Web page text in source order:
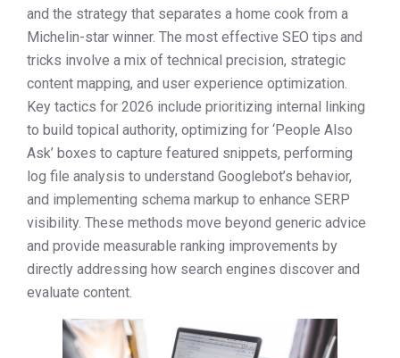
and the strategy that separates a home cook from a
Michelin-star winner. The most effective SEO tips and
tricks involve a mix of technical precision, strategic
content mapping, and user experience optimization.
Key tactics for 2026 include prioritizing internal linking
to build topical authority, optimizing for ‘People Also
Ask’ boxes to capture featured snippets, performing
log file analysis to understand Googlebot’s behavior,
and implementing schema markup to enhance SERP
visibility. These methods move beyond generic advice
and provide measurable ranking improvements by
directly addressing how search engines discover and
evaluate content.